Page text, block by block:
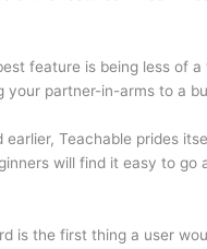
feature is being less of
your partner-in-arms to a
earlier, Teachable prides
will find it easy to go
is the first thing a user